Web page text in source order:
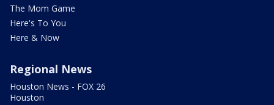
The Mom Game
Here's To You
Here & Now
Regional News
Houston News - FOX 26
Houston